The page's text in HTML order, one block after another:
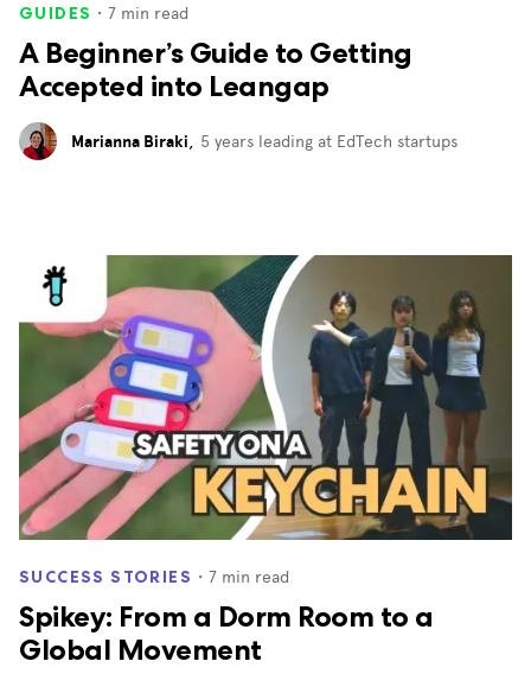
GUIDES ・7 min read
A Beginner’s Guide to Getting
Accepted into Leangap
Marianna Biraki, 5 years leading at EdTech startups
SUCCESS STORIES ・ 7 min read
Spikey: From a Dorm Room to a
Global Movement